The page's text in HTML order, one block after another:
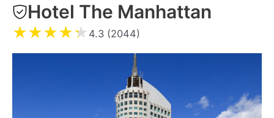
Hotel The Manhattan
★★★★★ 4.3 (2044)